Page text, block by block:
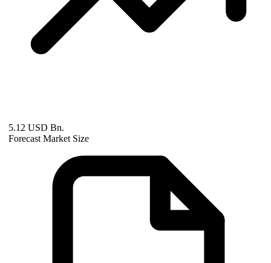
5.12 USD Bn.
Forecast Market Size